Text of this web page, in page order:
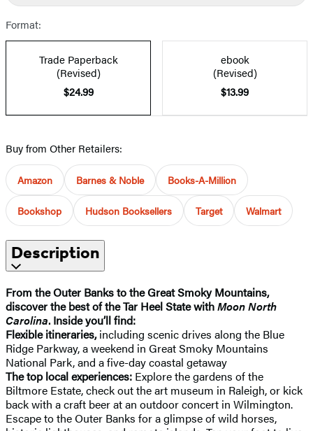
Format:
Trade Paperback
(Revised)
$24.99
ebook
(Revised)
$13.99
Buy from Other Retailers:
Amazon Barnes & Noble Books-A-Million
Bookshop Hudson Booksellers Target Walmart
Description
From the Outer Banks to the Great Smoky Mountains,
discover the best of the Tar Heel State withMoon North
Carolina. Inside you’ll find:
Flexible itineraries,including scenic drives along the Blue
Ridge Parkway, a weekend in Great Smoky Mountains
National Park, and a five-day coastal getaway
The top local experiences: Explore the gardens of the
Biltmore Estate, check out the art museum in Raleigh, or kick
back with a craft beer at an outdoor concert in Wilmington.
Escape to the Outer Banks for a glimpse of wild horses,